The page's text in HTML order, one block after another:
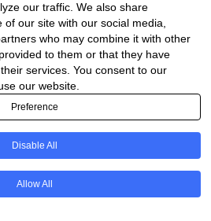
our traffic. We also share
our site with our social media,
who may combine it with other
to them or that they have
services. You consent to our
our website.
Preference
Disable All
Allow All